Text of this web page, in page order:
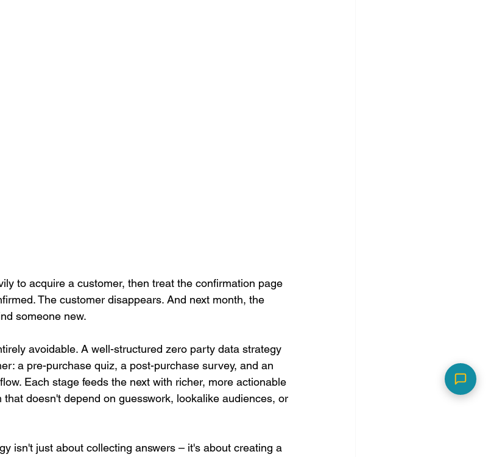
to acquire a customer, then treat the confirmation page
The customer disappears. And next month, the
someone new.
avoidable. A well-structured zero party data strategy
a pre-purchase quiz, a post-purchase survey, and an
Each stage feeds the next with richer, more actionable
doesn't depend on guesswork, lookalike audiences, or
isn't just about collecting answers – it's about creating a